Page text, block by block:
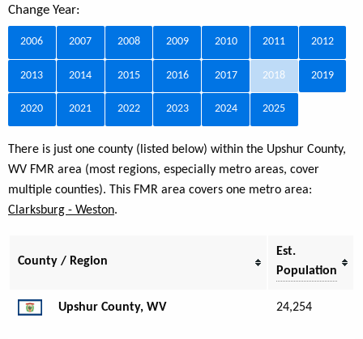
Change Year:
2006 2007 2008 2009 2010 2011 2012
2013 2014 2015 2016 2017 2018 2019
2020 2021 2022 2023 2024 2025
There is just one county (listed below) within the Upshur County,
WV FMR area (most regions, especially metro areas, cover
multiple counties). This FMR area covers one metro area:
Clarksburg - Weston.
County / Region
Est.
Population
Upshur County, WV 24,254